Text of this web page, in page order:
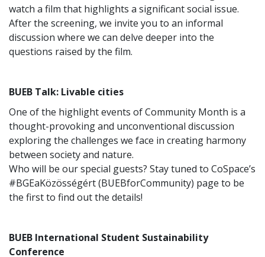
watch a film that highlights a significant social issue.
After the screening, we invite you to an informal
discussion where we can delve deeper into the
questions raised by the film.
BUEB Talk: Livable cities
One of the highlight events of Community Month is a
thought-provoking and unconventional discussion
exploring the challenges we face in creating harmony
between society and nature.
Who will be our special guests? Stay tuned to CoSpace’s
#BGEaKözösségért (BUEBforCommunity) page to be
the first to find out the details!
BUEB International Student Sustainability
Conference